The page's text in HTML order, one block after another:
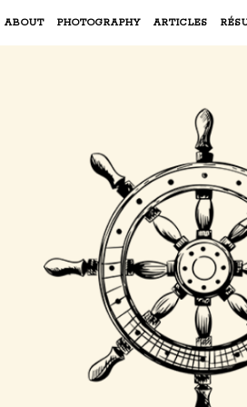
ABOUT PHOTOGRAPHY ARTICLES